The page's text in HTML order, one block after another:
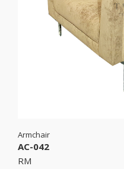
Armchair
AC-042
RM